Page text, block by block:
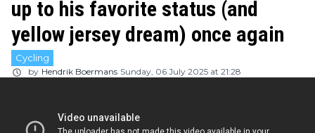
up to his favorite status (and
yellow jersey dream) once again
Cycling
by Hendrik Boermans Sunday, 06 July 2025 at 21:28